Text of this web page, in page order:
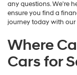
any questions. We're
ensure you find a
journey today with
Where
Cars for